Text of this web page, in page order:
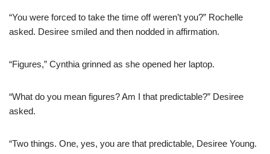
“You were forced to take the time off weren’t you?” Rochelle
asked. Desiree smiled and then nodded in affirmation.
“Figures,” Cynthia grinned as she opened her laptop.
“What do you mean figures? Am I that predictable?” Desiree
asked.
“Two things. One, yes, you are that predictable, Desiree Young.